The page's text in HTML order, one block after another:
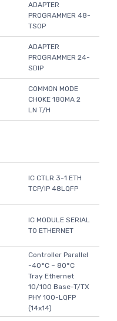
ADAPTER
PROGRAMMER 48-
TSOP
ADAPTER
PROGRAMMER 24-
SDIP
COMMON MODE
CHOKE 180MA 2
LN T/H
IC CTLR 3-1 ETH
TCP/IP 48LQFP
IC MODULE SERIAL
TO ETHERNET
Controller Parallel
-40°C ~ 80°C
Tray Ethernet
10/100 Base-T/TX
PHY 100-LQFP
(14x14)